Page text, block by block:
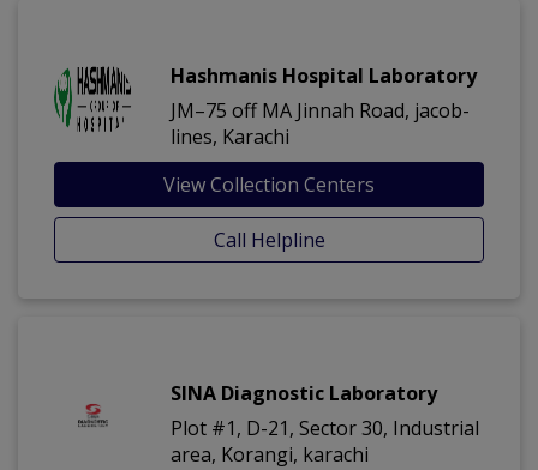
Hashmanis Hospital Laboratory
JM–75 off MA Jinnah Road, jacob-
lines, Karachi
View Collection Centers
Call Helpline
SINA Diagnostic Laboratory
Plot #1, D-21, Sector 30, Industrial
area, Korangi, karachi